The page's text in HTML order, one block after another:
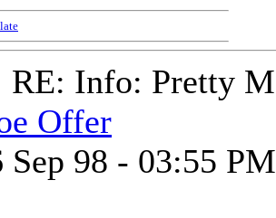
RE: Info: Pretty
Offer
Sep 98 - 03:55 PM